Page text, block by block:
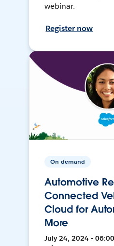
webinar.
Register now
On-demand
Automotive
Connected
Cloud for
More
July 24, 2024 •